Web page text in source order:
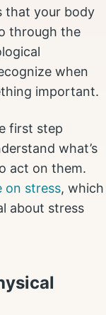
that your body
through the
when
important.
first step
what’s
act on them.
on stress, which
about stress